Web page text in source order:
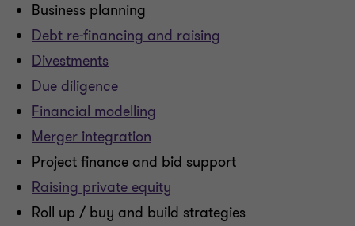
Business planning
Debt re-financing and raising
Divestments
Due diligence
Financial modelling
Merger integration
Project finance and bid support
Raising private equity
Roll up / buy and build strategies